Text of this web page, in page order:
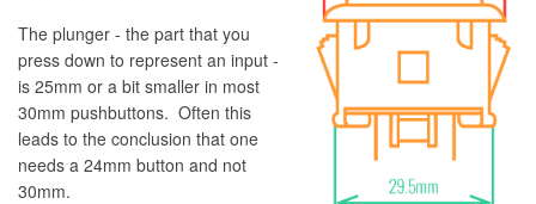
The plunger - the part that you
press down to represent an input -
is 25mm or a bit smaller in most
30mm pushbuttons. Often this
leads to the conclusion that one
needs a 24mm button and not
30mm.